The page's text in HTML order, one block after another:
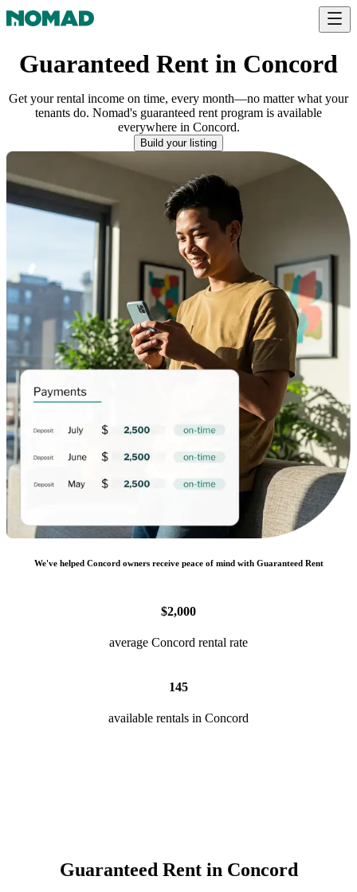
Guaranteed Rent in Concord
Get your rental income on time, every month—no matter what your
tenants do. Nomad's guaranteed rent program is available
everywherein Concord.
Build your listing
We've helped Concordowners receive peace of mind with Guaranteed Rent
$2,000
average Concord rental rate
145
available rentals in Concord
Guaranteed Rent in Concord